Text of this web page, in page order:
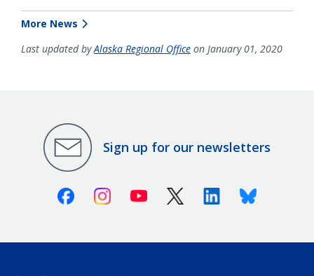
More News
Last updated byAlaska Regional Office on January 01, 2020
Sign up for our newsletters
FacebookInstagramYoutube X (Twitter)LinkedinBluesky